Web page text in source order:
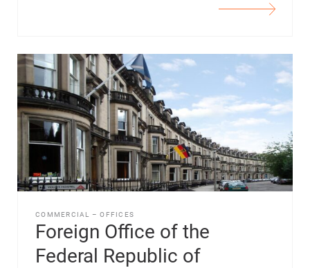
COMMERCIAL –OFFICES
Foreign Office of the
Federal Republic of